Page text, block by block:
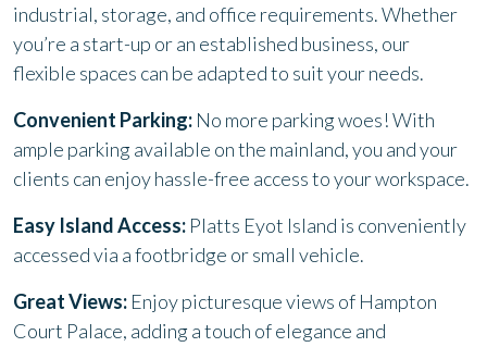
industrial, storage, and office requirements. Whether
you’re a start-up or an established business, our
flexible spaces can be adapted to suit your needs.
Convenient Parking: No more parking woes! With
ample parking available on the mainland, you and your
clients can enjoy hassle-free access to your workspace.
Easy Island Access: Platts Eyot Island is conveniently
accessed via a footbridge or small vehicle.
Great Views: Enjoy picturesque views of Hampton
Court Palace, adding a touch of elegance and